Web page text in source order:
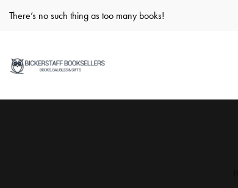
There’s no such thing as too many books!